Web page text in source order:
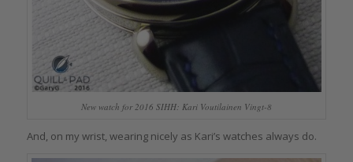
New watch for 2016 SIHH: Kari Voutilainen Vingt-8
And, on my wrist, wearing nicely as Kari’s watches always do.